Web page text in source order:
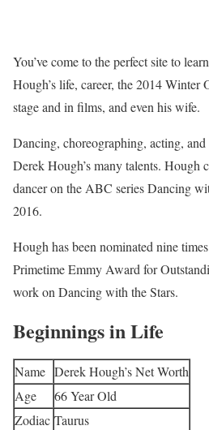
You’ve come to the perfect site to
Hough’s life, career, the 2014 Winter
stage and in films, and even his wife.
Dancing, choreographing, acting,
Derek Hough’s many talents. Hough
dancer on the ABC series Dancing
2016.
Hough has been nominated nine
Primetime Emmy Award for
work on Dancing with the Stars.
Beginnings in Life
Name Derek Hough’s Net Worth
Age
66 Year Old
Zodiac Taurus